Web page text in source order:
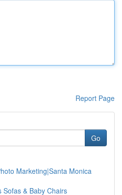
Report Page
Go
Marketing|Santa Monica
Sofas & Baby Chairs